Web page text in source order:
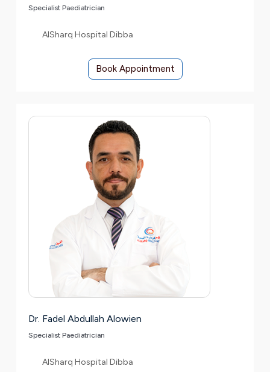
Specialist Paediatrician
AlSharq Hospital Dibba
Book Appointment
Dr. Fadel Abdullah Alowien
Specialist Paediatrician
AlSharq Hospital Dibba